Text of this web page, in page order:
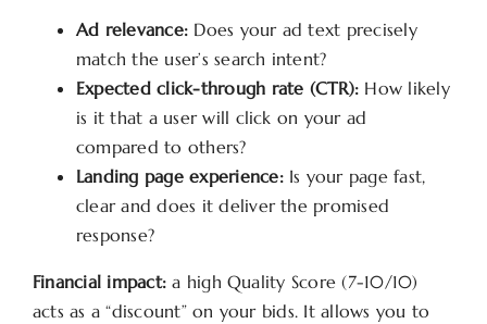
Ad relevance: Does your ad text precisely
match the user’s search intent?
Expected click-through rate (CTR): How likely
is it that a user will click on your ad
compared to others?
Landing page experience:Is your page fast,
clear and does it deliver the promised
response?
Financial impact: a high Quality Score (7-10/10)
acts as a “discount” on your bids. It allows you to